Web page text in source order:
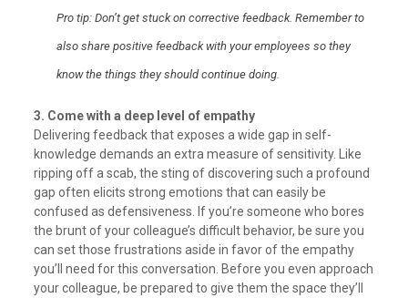
Pro tip: Don’t get stuck on corrective feedback. Remember to
also share positive feedback with your employees so they
know the things they should continue doing.
3. Come with a deep level of empathy
Delivering feedback that exposes a wide gap in self-
knowledge demands an extra measure of sensitivity. Like
ripping off a scab, the sting of discovering such a profound
gap often elicits strong emotions that can easily be
confused as defensiveness. If you’re someone who bores
the brunt of your colleague’s difficult behavior, be sure you
can set those frustrations aside in favor of the empathy
you’ll need for this conversation. Before you even approach
your colleague, be prepared to give them the space they’ll